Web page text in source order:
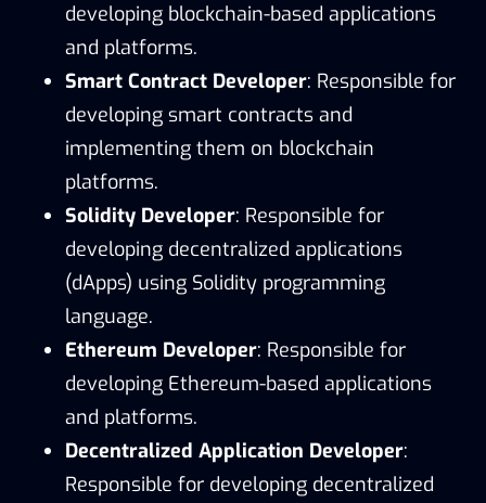
developing blockchain-based applications
and platforms.
Smart Contract Developer: Responsible for
developing smart contracts and
implementing them on blockchain
platforms.
Solidity Developer: Responsible for
developing decentralized applications
(dApps) using Solidity programming
language.
Ethereum Developer: Responsible for
developing Ethereum-based applications
and platforms.
Decentralized Application Developer:
Responsible for developing decentralized